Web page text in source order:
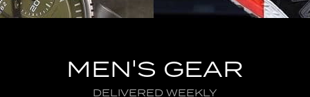
MEN'S GEAR
DELIVERED WEEKLY